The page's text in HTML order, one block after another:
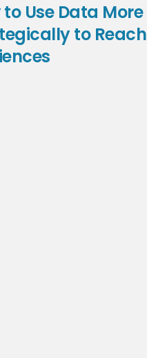
to Use Data More
to Reach